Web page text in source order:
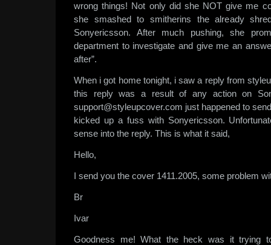
wrong things! Not only did she NOT give me
she smashed to smitherins the already
Sonyericsson. After much pushing, she
department to investigate and give me an
after”.
When i got home tonight, i saw a reply from
this reply was a result of any action on
support@styleupcover.com just happened to
kicked up a fuss with Sonyericsson.
sense into the reply. This is what it said,
Hello,
I send you the cover 1411.2005, some problem
Br
Ivar
Goodness me! What the heck was it trying